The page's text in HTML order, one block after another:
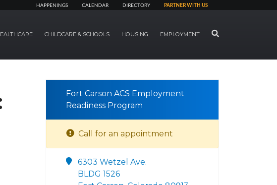
HAPPENINGS CALENDAR DIRECTORY PARTNER WITH US
CHILDCARE & SCHOOLS HOUSING EMPLOYMENT SEARCH
Fort Carson ACS Employment
Readiness Program
Call for an appointment
6303 Wetzel Ave.
BLDG 1526